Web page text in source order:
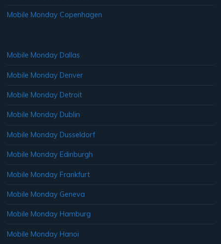
Mobile Monday Copenhagen
Mobile Monday Dallas
Mobile Monday Denver
Mobile Monday Detroit
Mobile Monday Dublin
Mobile Monday Dusseldorf
Mobile Monday Edinburgh
Mobile Monday Frankfurt
Mobile Monday Geneva
Mobile Monday Hamburg
Mobile Monday Hanoi